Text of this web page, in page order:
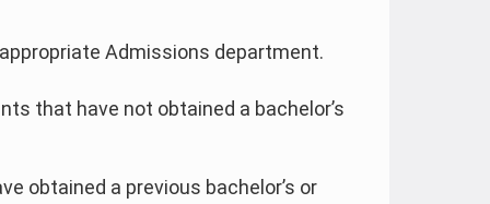
Admissions department.
that have not obtained a bachelor’s
obtained a previous bachelor’s or